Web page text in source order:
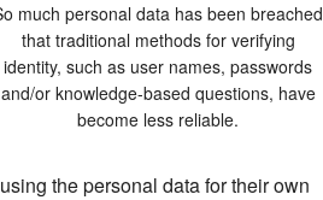
much personal data has been breached
that traditional methods for verifying
identity, such as user names, passwords
and/or knowledge-based questions, have
become less reliable.
the personal data for their own